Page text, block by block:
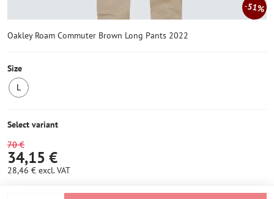
51%
Oakley Roam Commuter Brown Long Pants 2022
Size
L
IN
Select variant
70 €
34,15 €
28,46 € excl. VAT